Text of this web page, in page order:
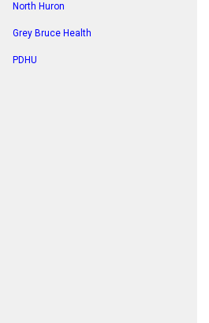
North Huron
Grey Bruce Health
PDHU